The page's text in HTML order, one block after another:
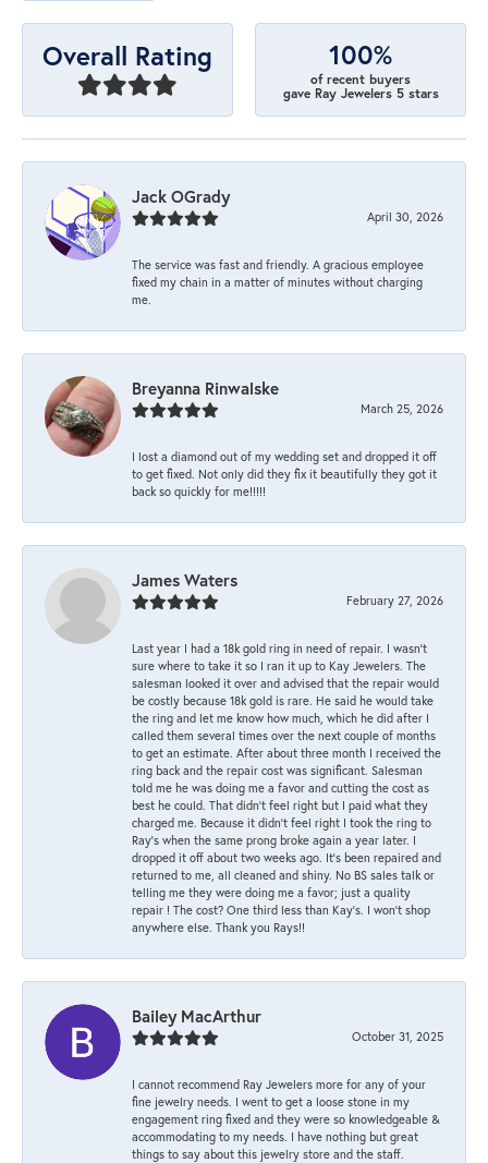
Overall Rating 100%
of recent buyers
gave Ray Jewelers 5 stars
Jack OGrady
April 30, 2026
The service was fast and friendly. A gracious employee
fixed my chain in a matter of minutes without charging
me.
Breyanna Rinwalske
March 25, 2026
I lost a diamond out of my wedding set and dropped it off
to get fixed. Not only did they fix it beautifully they got it
back so quickly for me!!!!!
James Waters
February 27, 2026
Last year I had a 18k gold ring in need of repair. I wasn’t
sure where to take it so I ran it up to Kay Jewelers. The
salesman looked it over and advised that the repair would
be costly because 18k gold is rare. He said he would take
the ring and let me know how much, which he did after I
called them several times over the next couple of months
to get an estimate. After about three month I received the
ring back and the repair cost was significant. Salesman
told me he was doing me a favor and cutting the cost as
best he could. That didn’t feel right but I paid what they
charged me. Because it didn’t feel right I took the ring to
Ray’s when the same prong broke again a year later. I
dropped it off about two weeks ago. It’s been repaired and
returned to me, all cleaned and shiny. No BS sales talk or
telling me they were doing me a favor; just a quality
repair ! The cost? One third less than Kay’s. I won’t shop
anywhere else. Thank you Rays!!
Bailey MacArthur
October 31, 2025
I cannot recommend Ray Jewelers more for any of your
fine jewelry needs. I went to get a loose stone in my
engagement ring fixed and they were so knowledgeable &
accommodating to my needs. I have nothing but great
things to say about this jewelry store and the staff.